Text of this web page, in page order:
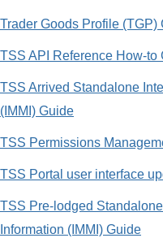
Trader Goods Profile (TGP)
TSS API Reference How-to
TSS Arrived Standalone
(IMMI) Guide
TSS Permissions
TSS Portal user interface
TSS Pre-lodged
Information (IMMI) Guide